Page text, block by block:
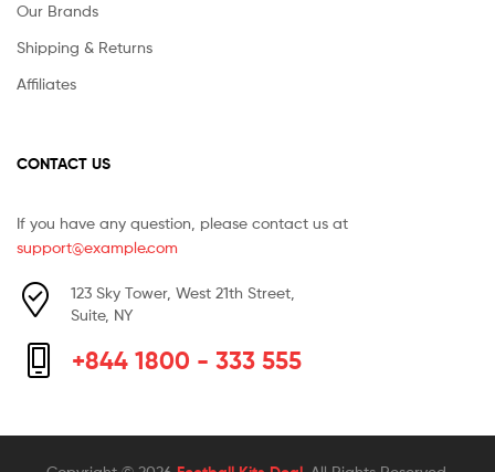
Our Brands
Shipping & Returns
Affiliates
CONTACT US
If you have any question, please contact us at
support@example.com
123 Sky Tower, West 21th Street,
Suite, NY
+844 1800 - 333 555